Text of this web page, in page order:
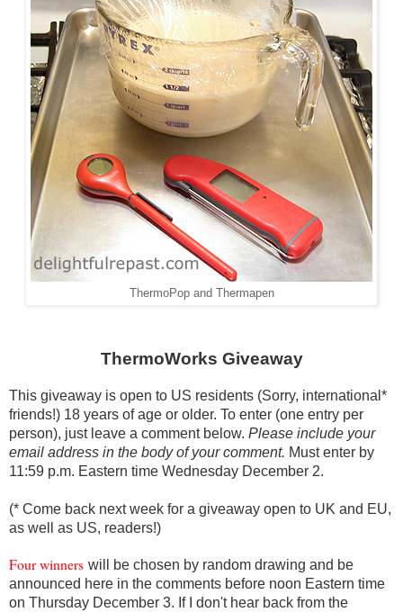
ThermoPop and Thermapen
ThermoWorks Giveaway
This giveaway is open to US residents (Sorry, international*
friends!) 18 years of age or older. To enter (one entry per
person), just leave a comment below. Please include your
email address in the body of your comment. Must enter by
11:59 p.m. Eastern time Wednesday December 2.
(* Come back next week for a giveaway open to UK and EU,
as well as US, readers!)
Four winners will be chosen by random drawing and be
announced here in the comments before noon Eastern time
on Thursday December 3. If I don't hear back from the